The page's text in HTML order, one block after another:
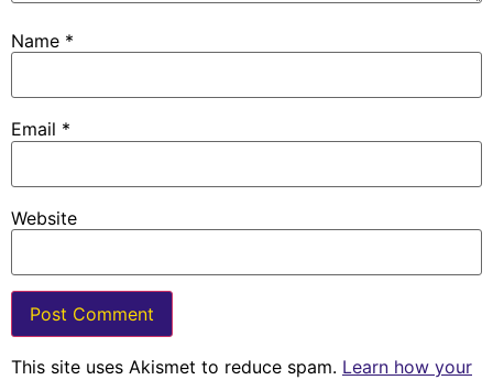
Name *
Email *
Website
This site uses Akismet to reduce spam. Learn how your